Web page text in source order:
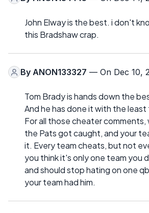
John Elway is the best. i don't
this Bradshaw crap.
By ANON133327 — On Dec 10,
Tom Brady is hands down the
And he has done it with the least
For all those cheater comments,
the Pats got caught, and your
it. Every team cheats, but not
you think it's only one team you
and should stop hating on one
your team had him.